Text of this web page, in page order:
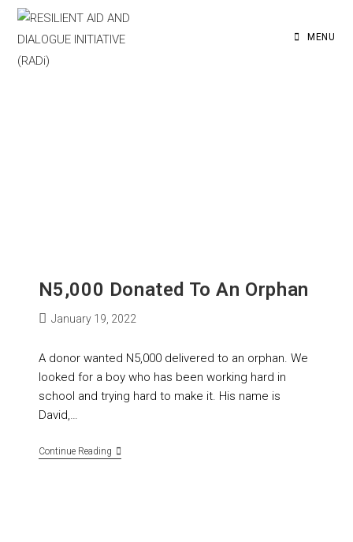
MENU
N5,000 Donated To An Orphan
January 19, 2022
A donor wanted N5,000 delivered to an orphan. We
looked for a boy who has been working hard in
school and trying hard to make it. His name is
David,…
Continue Reading